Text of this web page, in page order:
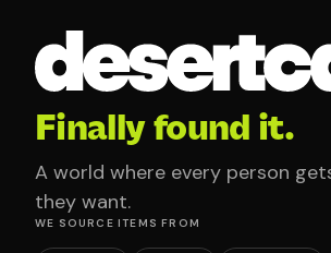
Finally found it.
A world where every person
they want.
WE SOURCE ITEMS FROM